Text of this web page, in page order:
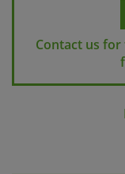
us know if you’d
booking. It is
or pedals, but
Contact us